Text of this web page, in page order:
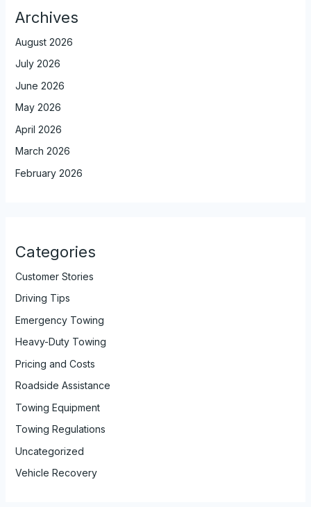
Archives
August 2026
July 2026
June 2026
May 2026
April 2026
March 2026
February 2026
Categories
Customer Stories
Driving Tips
Emergency Towing
Heavy-Duty Towing
Pricing and Costs
Roadside Assistance
Towing Equipment
Towing Regulations
Uncategorized
Vehicle Recovery